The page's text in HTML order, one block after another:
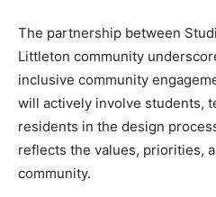
The partnership between
Littleton community
inclusive community
will actively involve students,
residents in the design
reflects the values, priorities,
community.